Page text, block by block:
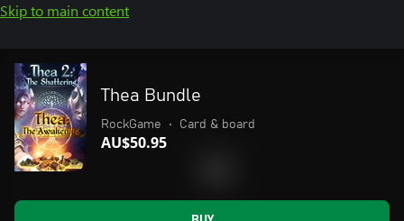
Skip to main content
Thea Bundle
RockGame • Card & board
AU$50.95